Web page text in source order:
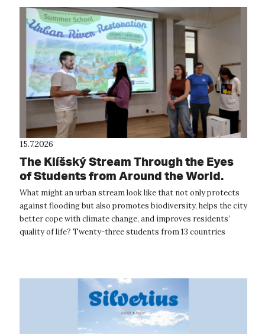
15.7.2026
The Klíšský Stream Through the Eyes
of Students from Around the World.
The International Summer School
Provided Inspiration for the Future of
Ústí nad Labem
What might an urban stream look like that not only protects
against flooding but also promotes biodiversity, helps the city
better cope with climate change, and improves residents’
quality of life? Twenty-three students from 13 countries